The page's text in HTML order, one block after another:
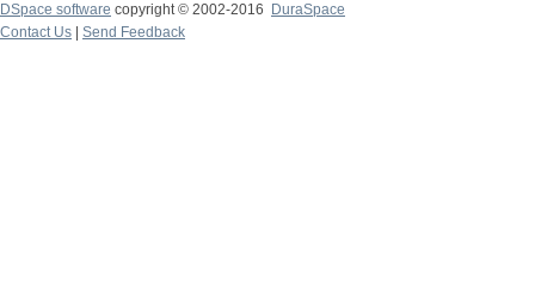
DSpace software copyright © 2002-2016
DuraSpace
Contact Us
Send Feedback